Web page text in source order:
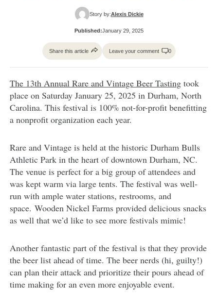
Story by:Alexis Dickie
Published:January 29, 2025
Share this article Leave your comment 0
The 13th Annual Rare and Vintage Beer Tasting took
place on Saturday January 25, 2025 in Durham, North
Carolina. This festival is 100% not-for-profit benefitting
a nonprofit organization each year.
Rare and Vintage is held at the historic Durham Bulls
Athletic Park in the heart of downtown Durham, NC.
The venue is perfect for a big group of attendees and
was kept warm via large tents. The festival was well-
run with ample water stations, restrooms, and
space. Wooden Nickel Farms provided delicious snacks
as well that we’d like to see more festivals mimic!
Another fantastic part of the festival is that they provide
the beer list ahead of time. The beer nerds (hi, guilty!)
can plan their attack and prioritize their pours ahead of
time making for an even more enjoyable event.